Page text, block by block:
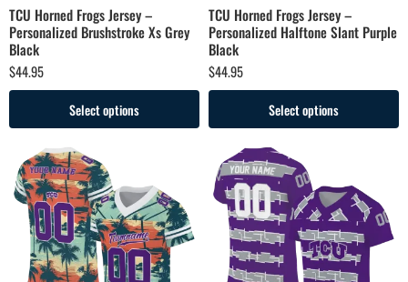
TCU Horned Frogs Jersey –
Personalized Brushstroke Xs Grey
Black
$44.95
Select options
TCU Horned Frogs Jersey –
Personalized Halftone Slant Purple
Black
$44.95
Select options